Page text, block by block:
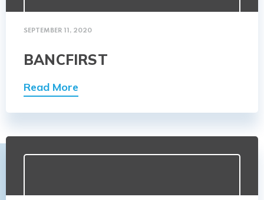
SEPTEMBER 11, 2020
BANCFIRST
Read More